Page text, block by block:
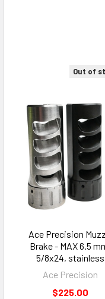
Out of
Ace Precision
Brake - MAX 6.5
5/8x24, stainless
Ace Precision
$225.00